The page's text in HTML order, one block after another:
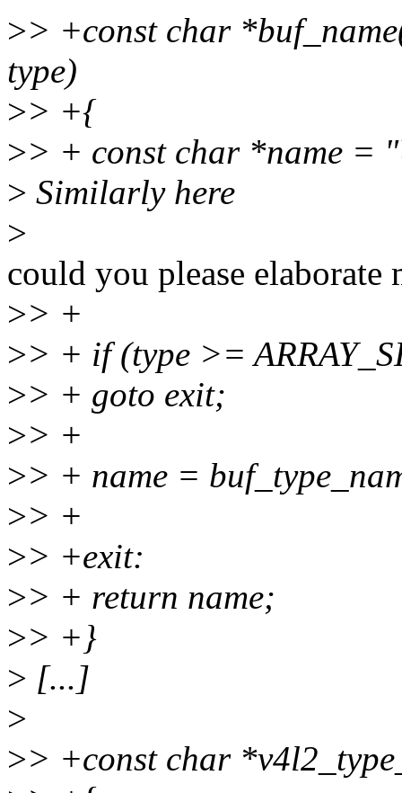
>> +const char
type)
>> +{
>> + const char *name =
> Similarly here
>
could you please elaborate
>> +
>> + if (type >=
>> + goto exit;
>> +
>> + name =
>> +
>> +exit:
>> + return name;
>> +}
> [...]
>
>> +const char